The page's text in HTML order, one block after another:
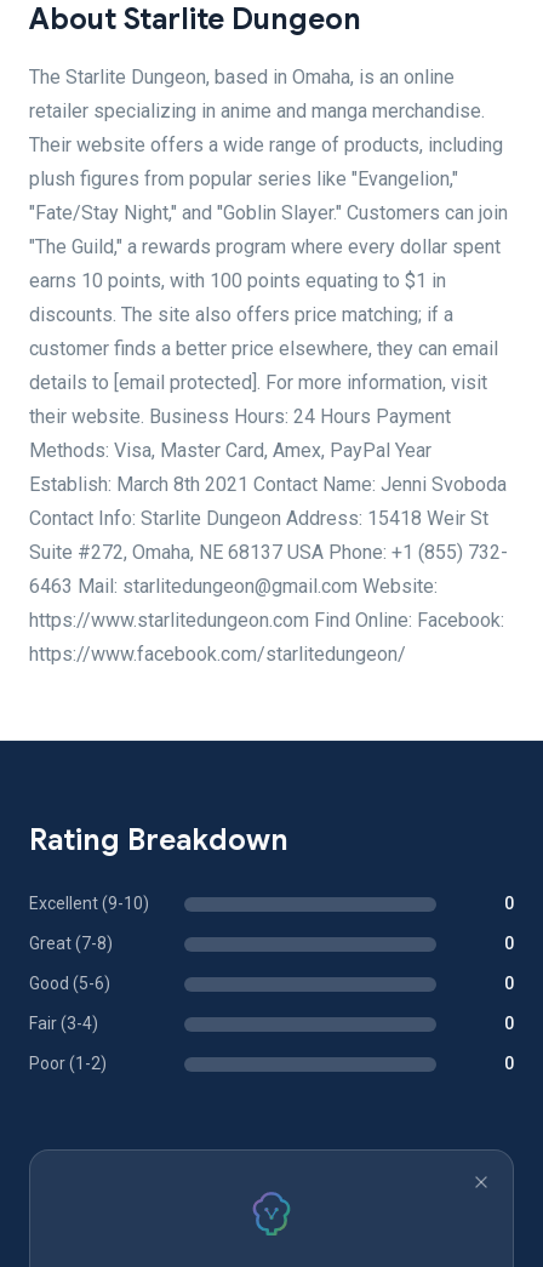
About Starlite Dungeon
The Starlite Dungeon, based in Omaha, is an online
retailer specializing in anime and manga merchandise.
Their website offers a wide range of products, including
plush figures from popular series like "Evangelion,"
"Fate/Stay Night," and "Goblin Slayer." Customers can join
"The Guild," a rewards program where every dollar spent
earns 10 points, with 100 points equating to $1 in
discounts. The site also offers price matching; if a
customer finds a better price elsewhere, they can email
details to [email protected]. For more information, visit
their website. Business Hours: 24 Hours Payment
Methods: Visa, Master Card, Amex, PayPal Year
Establish: March 8th 2021 Contact Name: Jenni Svoboda
Contact Info: Starlite Dungeon Address: 15418 Weir St
Suite #272, Omaha, NE 68137 USA Phone: +1 (855) 732-
6463 Mail: starlitedungeon@gmail.com Website:
https://www.starlitedungeon.com Find Online: Facebook:
https://www.facebook.com/starlitedungeon/
Rating Breakdown
Excellent (9-10) 0
Great (7-8) 0
Good (5-6) 0
Fair (3-4) 0
Poor (1-2) 0